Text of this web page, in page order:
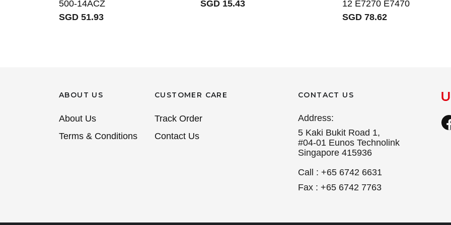
500-14ACZ
SGD 51.93
SGD 15.43
12 E7270 E7470
SGD 78.62
ABOUT US
About Us
Terms & Conditions
CUSTOMER CARE
Track Order
Contact Us
CONTACT US
Address:
5 Kaki Bukit Road 1,
#04-01 Eunos Technolink
Singapore 415936
Call : +65 6742 6631
Fax : +65 6742 7763